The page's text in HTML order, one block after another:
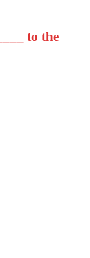
to the